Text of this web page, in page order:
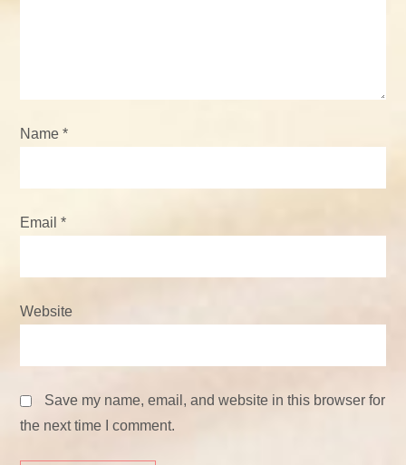
n
Name*
Email*
Website
Save my name, email, and website in this browser for
the next time I comment.